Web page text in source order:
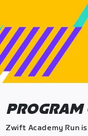
Zwift Academy Run